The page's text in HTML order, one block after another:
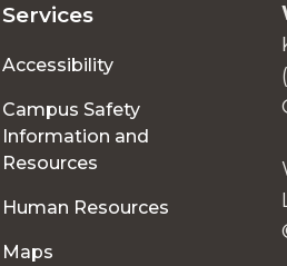
Services
Accessibility
Campus Safety
Information and
Resources
Human Resources
Maps